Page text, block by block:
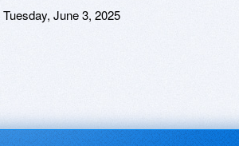
Tuesday, June 3, 2025